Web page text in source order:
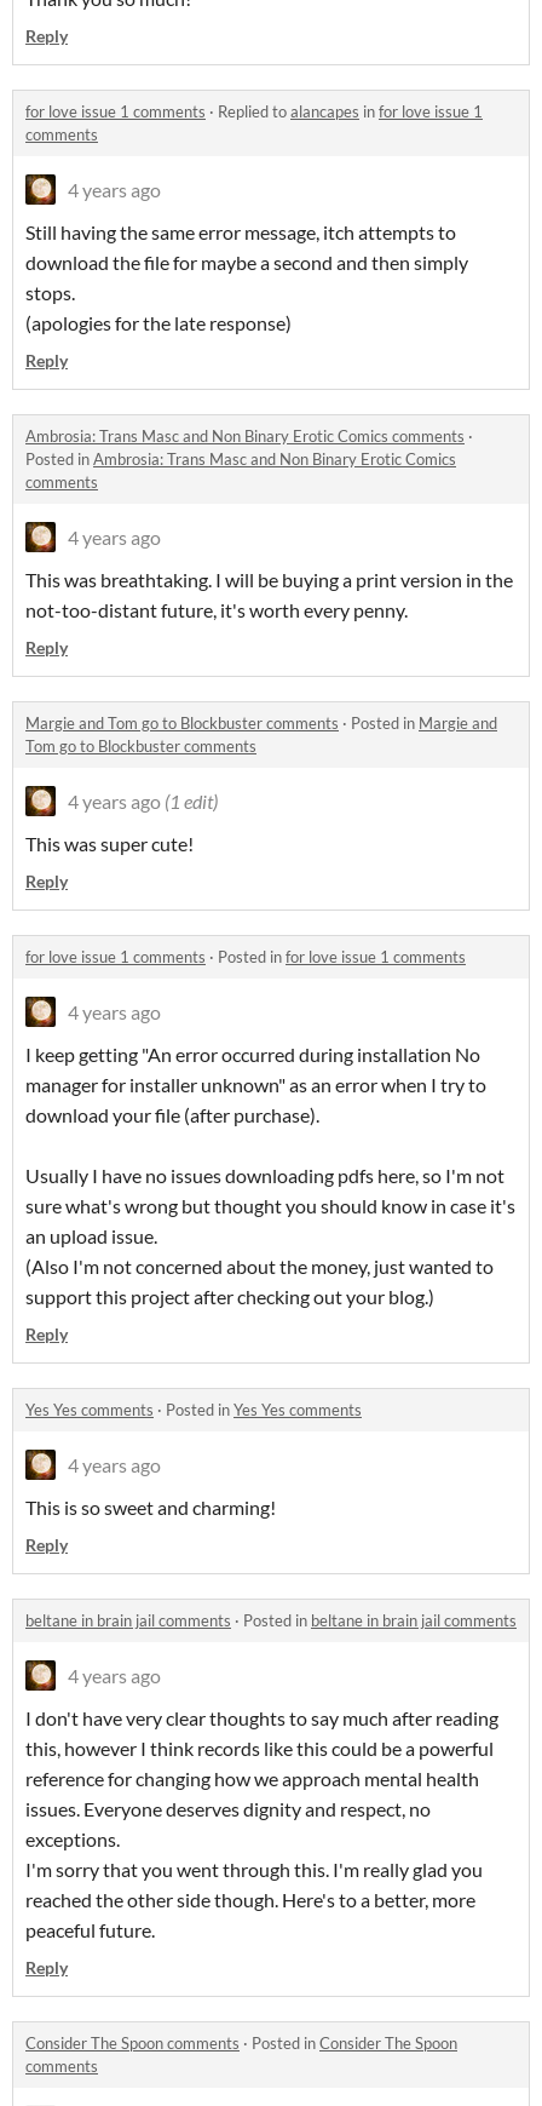
Reply
for love issue 1 comments · Replied toalancapes infor love issue 1
comments
4 years ago
Still having the same error message, itch attempts to
download the file for maybe a second and then simply
stops.
(apologies for the late response)
Reply
Ambrosia: Trans Masc and Non Binary Erotic Comics comments ·
Posted inAmbrosia: Trans Masc and Non Binary Erotic Comics
comments
4 years ago
This was breathtaking. I will be buying a print version in the
not-too-distant future, it's worth every penny.
Reply
Margie and Tom go to Blockbuster comments · Posted in Margie and
Tom go to Blockbuster comments
4 years ago (1 edit)
This was super cute!
Reply
for love issue 1 comments · Posted infor love issue 1 comments
4 years ago
I keep getting "An error occurred during installation No
manager for installer unknown" as an error when I try to
download your file (after purchase).
Usually I have no issues downloading pdfs here, so I'm not
sure what's wrong but thought you should know in case it's
an upload issue.
(Also I'm not concerned about the money, just wanted to
support this project after checking out your blog.)
Reply
Yes Yes comments · Posted inYes Yes comments
4 years ago
This is so sweet and charming!
Reply
beltane in brain jail comments · Posted in beltane in brain jail comments
4 years ago
I don't have very clear thoughts to say much after reading
this, however I think records like this could be a powerful
reference for changing how we approach mental health
issues. Everyone deserves dignity and respect, no
exceptions.
I'm sorry that you went through this. I'm really glad you
reached the other side though. Here's to a better, more
peaceful future.
Reply
Consider The Spoon comments · Posted inConsider The Spoon
comments